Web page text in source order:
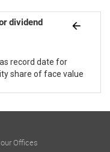
dividend
record date for
share of face value
Offices